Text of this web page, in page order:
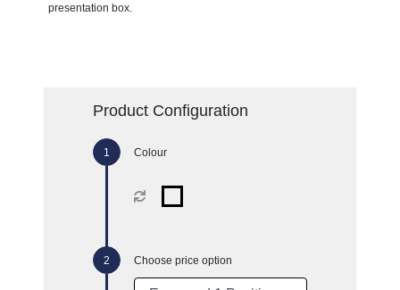
presentation box.
Product Configuration
Colour
Choose price option